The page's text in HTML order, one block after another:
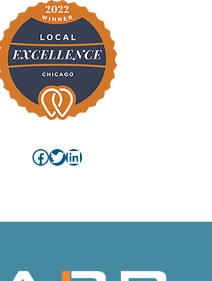
Facebook
Twitter
LinkedIn